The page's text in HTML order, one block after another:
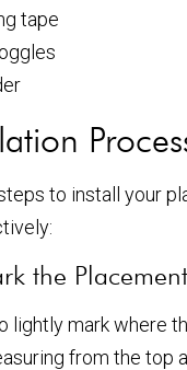
tape
to install your
the Placement
lightly mark where
from the top